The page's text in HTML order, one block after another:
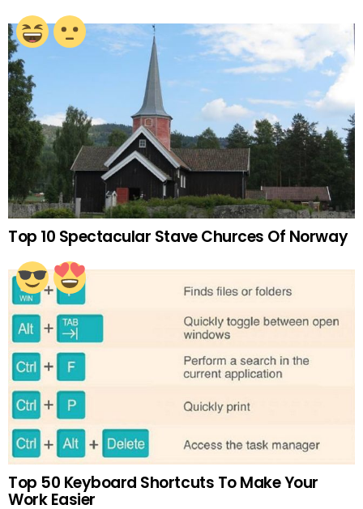
Top 10 Spectacular Stave Churces Of Norway
Top 50 Keyboard Shortcuts To Make Your
Work Easier